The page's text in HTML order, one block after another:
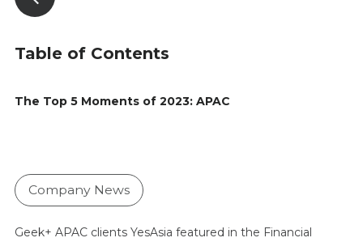
Table of Contents
The Top 5 Moments of 2023: APAC
Company News
Geek+ APAC clients YesAsia featured in the Financial